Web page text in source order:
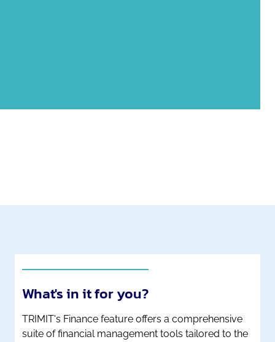
What's in it for you?
TRIMIT's Finance feature offers a comprehensive
suite of financial management tools tailored to the